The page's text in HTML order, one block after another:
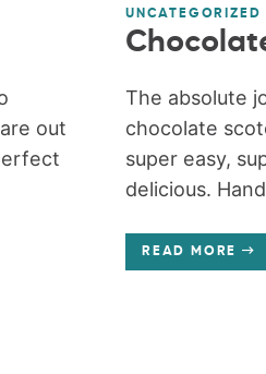
out
UNCATEGORIZED
The absolute
chocolate
super easy,
delicious.
READ MORE